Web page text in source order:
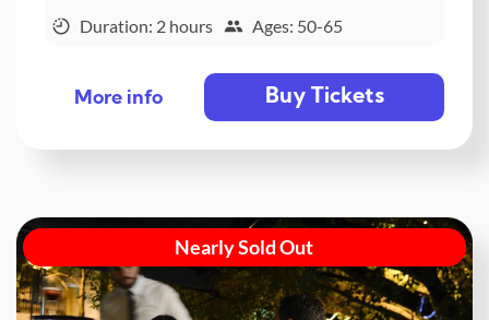
Duration: 2 hours
Ages: 50-65
More info Buy Tickets
Nearly Sold Out